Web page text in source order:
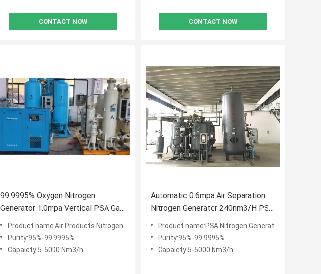
CONTACT NOW CONTACT NOW
99.9995% Oxygen Nitrogen
Generator 1.0mpa Vertical PSA Gas
PlantProduct name:Air Products Nitrogen Generator
Purity:95%-99.9995%
Capaicty:5-5000 Nm3/h
Automatic 0.6mpa Air Separation
Nitrogen Generator 240nm3/H PSA
N2 Plant
Product name:PSA Nitrogen Generator
Purity:95%-99.9995%
Capaicty:5-5000 Nm3/h